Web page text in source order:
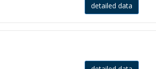
detailed data